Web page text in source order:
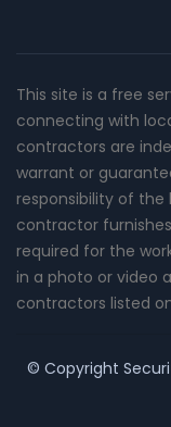
This site is a free
connecting with
contractors are
warrant or
responsibility of
contractor
required for the
in a photo or video
contractors listed
© Copyright